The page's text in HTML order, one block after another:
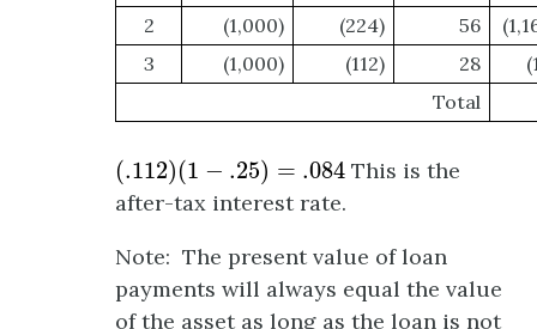
2
(1,000) (224) 56
3
(1,000) (112) 28
Total
(.112)(1 − .25) = .084
( .112)(1− =.084
This is the
after-tax interest rate.
Note: The present value of loan
payments will always equal the value
of the asset as long as the loan is not